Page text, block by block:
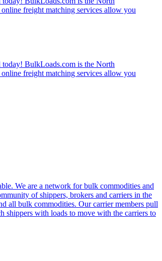
freight matching services allow you
today! BulkLoads.com is the North
freight matching services allow you
We are a network for bulk commodities and
of shippers, brokers and carriers in the
all bulk commodities. Our carrier members pull
shippers with loads to move with the carriers to